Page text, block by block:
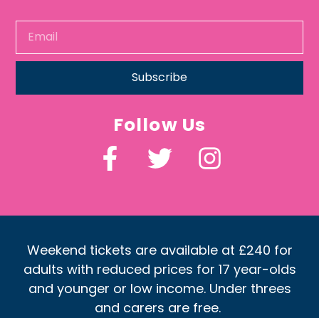
Subscribe
Follow Us
Weekend tickets are available at £240 for
adults with reduced prices for 17 year-olds
and younger or low income. Under threes
and carers are free.